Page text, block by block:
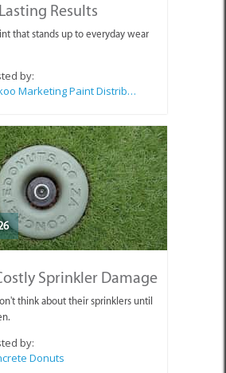
Results
that stands up to everyday wear
by:
Wilkoo Marketing Paint Distributors
Sprinkler Damage
think about their sprinklers until
by:
Donuts